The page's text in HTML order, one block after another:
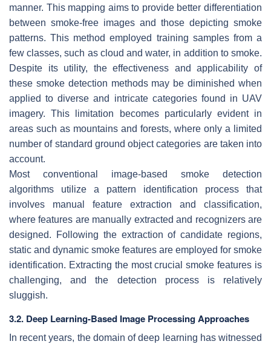
manner. This mapping aims to provide better differentiation
between smoke-free images and those depicting smoke
patterns. This method employed training samples from a
few classes, such as cloud and water, in addition to smoke.
Despite its utility, the effectiveness and applicability of
these smoke detection methods may be diminished when
applied to diverse and intricate categories found in UAV
imagery. This limitation becomes particularly evident in
areas such as mountains and forests, where only a limited
number of standard ground object categories are taken into
account.
Most conventional image-based smoke detection
algorithms utilize a pattern identification process that
involves manual feature extraction and classification,
where features are manually extracted and recognizers are
designed. Following the extraction of candidate regions,
static and dynamic smoke features are employed for smoke
identification. Extracting the most crucial smoke features is
challenging, and the detection process is relatively
sluggish.
3.2. Deep Learning-Based Image Processing Approaches
In recent years, the domain of deep learning has witnessed